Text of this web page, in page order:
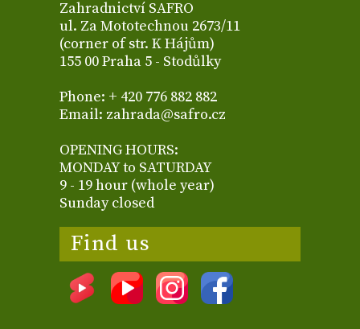
Zahradnictví SAFRO
ul. Za Mototechnou 2673/11
(corner of str. K Hájům)
155 00 Praha 5 - Stodůlky
Phone: + 420 776 882 882
Email: zahrada@safro.cz
OPENING HOURS:
MONDAY to SATURDAY
9 - 19 hour (whole year)
Sunday closed
Find us